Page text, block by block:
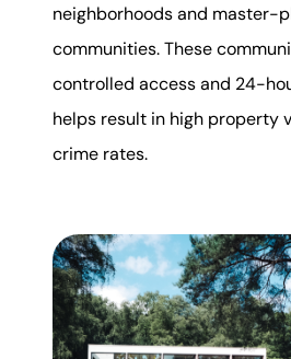
neighborhoods and master-
communities. These
controlled access and 24-
helps result in high property
crime rates.